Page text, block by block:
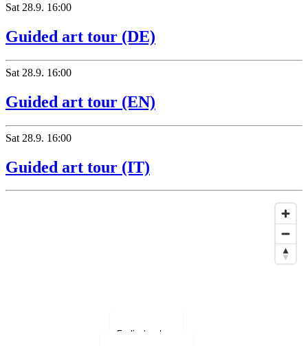
Sat 28.9. 16:00
Guided art tour (DE)
Sat 28.9. 16:00
Guided art tour (EN)
Sat 28.9. 16:00
Guided art tour (IT)
Festivalzentrum